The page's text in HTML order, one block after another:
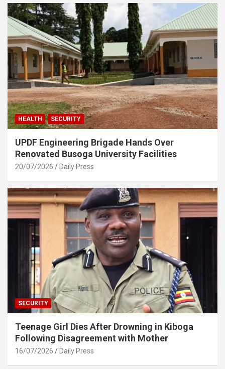
HEALTH SECURITY
UPDF Engineering Brigade Hands Over
Renovated Busoga University Facilities
20/07/2026 Daily Press
SECURITY
Teenage Girl Dies After Drowning in Kiboga
Following Disagreement with Mother
16/07/2026 Daily Press